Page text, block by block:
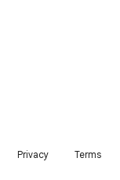
Privacy Terms